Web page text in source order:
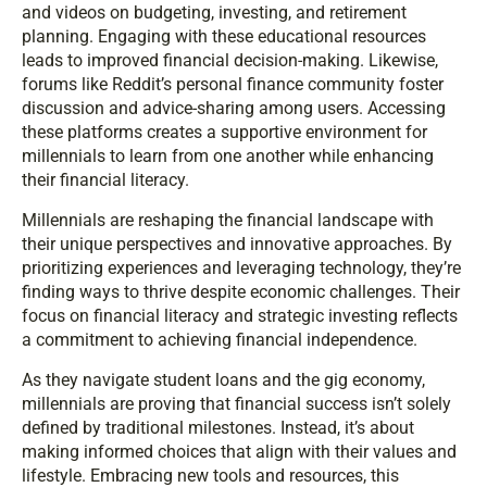
and videos on budgeting, investing, and retirement
planning. Engaging with these educational resources
leads to improved financial decision-making. Likewise,
forums like Reddit’s personal finance community foster
discussion and advice-sharing among users. Accessing
these platforms creates a supportive environment for
millennials to learn from one another while enhancing
their financial literacy.
Millennials are reshaping the financial landscape with
their unique perspectives and innovative approaches. By
prioritizing experiences and leveraging technology, they’re
finding ways to thrive despite economic challenges. Their
focus on financial literacy and strategic investing reflects
a commitment to achieving financial independence.
As they navigate student loans and the gig economy,
millennials are proving that financial success isn’t solely
defined by traditional milestones. Instead, it’s about
making informed choices that align with their values and
lifestyle. Embracing new tools and resources, this